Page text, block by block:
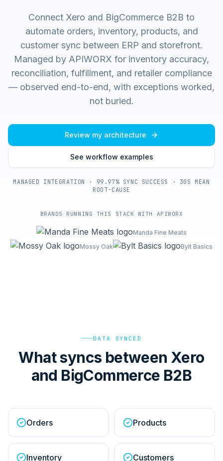
Connect Xero and BigCommerce B2B to
automate orders, inventory, products, and
customer sync between ERP and storefront.
Managed by APIWORX for inventory accuracy,
reconciliation, fulfillment, and retailer compliance
— observed end-to-end, with exceptions worked,
not buried.
Review my architecture
See workflow examples
MANAGED INTEGRATION · 99.97% SYNC SUCCESS · 30S MEAN
ROOT-CAUSE
BRANDS RUNNING THIS STACK WITH APIWORX
Manda Fine Meats
Mossy Oak
Bylt Basics
DATA SYNCED
What syncs between Xero
and BigCommerce B2B
Orders Products
Inventory Customers